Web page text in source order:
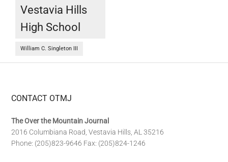
Vestavia Hills
High School
William C. Singleton III
CONTACT OTMJ
The Over the Mountain Journal
2016 Columbiana Road, Vestavia Hills, AL 35216
Phone: (205)823-9646 Fax: (205)824-1246